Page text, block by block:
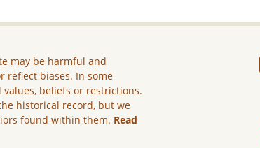
may be harmful and
reflect biases. In some
beliefs or restrictions.
historical record, but we
found within them. Read